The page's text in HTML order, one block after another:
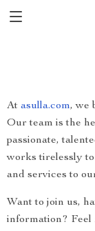
At asulla.com, we
Our team is the
passionate,
works tirelessly
and services to
Want to join us,
information? Feel